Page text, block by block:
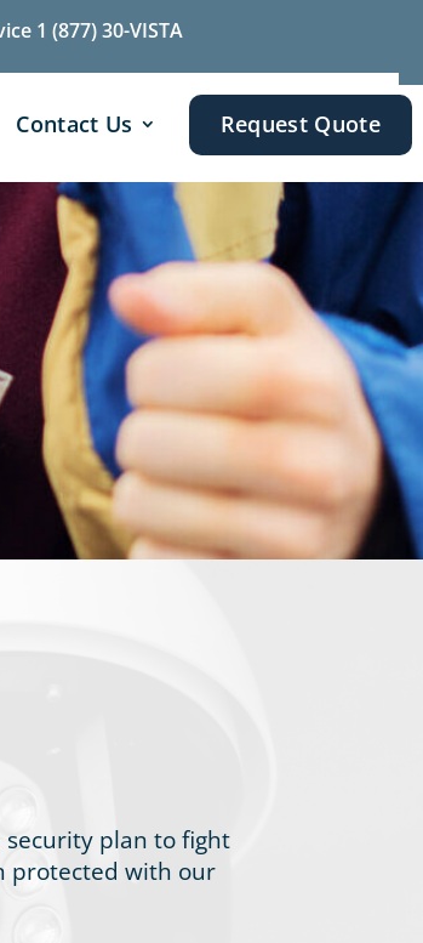
1 (877) 30-VISTA
Contact Us Request Quote
security plan to fight
protected with our